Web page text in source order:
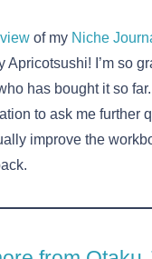
of my Niche
Apricotsushi! I’m so
has bought it so
to ask me further
improve the